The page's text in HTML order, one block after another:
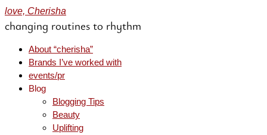
love, Cherisha
changing routines to rhythm
About “cherisha”
Brands I’ve worked with
events/pr
Blog
Blogging Tips
Beauty
Uplifting